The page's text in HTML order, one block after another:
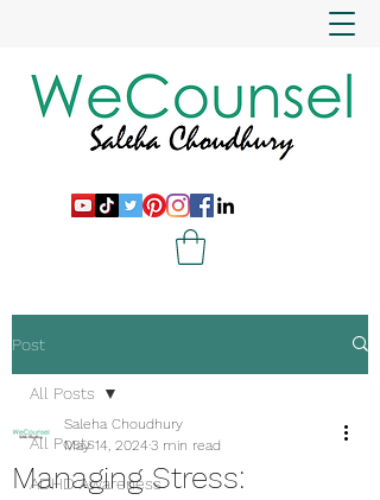
Post
All Posts
ADHD Awareness
All Posts
Managing Stress:
Saleha Choudhury
May 14, 20243 min read